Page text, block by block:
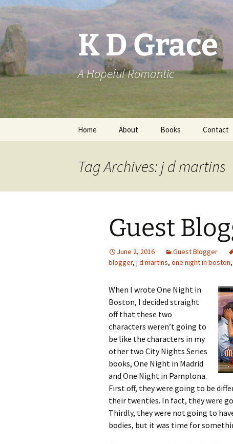
Skip
to
content
K D Grace
A Hopeful Romantic
Home About Books
Grace Marshall
Contact
Tag Archives: j d martins
Guest
June 2, 2016 Guest Blogger
blogger, j d martins, one night in boston,
When I wrote One Night in
Boston, I decided straight
off that these two
characters weren’t going to
be like the characters in my
other two City Nights Series
books, One Night in Madrid
and One Night in Pamplona.
First off, they were going to be
their twenties. In fact, they were
Thirdly, they were not going to
bodies, but it was time for